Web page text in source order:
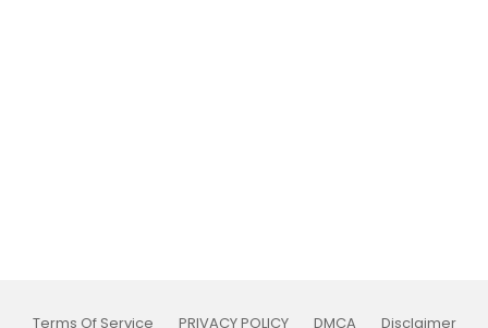
Terms Of Service PRIVACY POLICY DMCA Disclaimer